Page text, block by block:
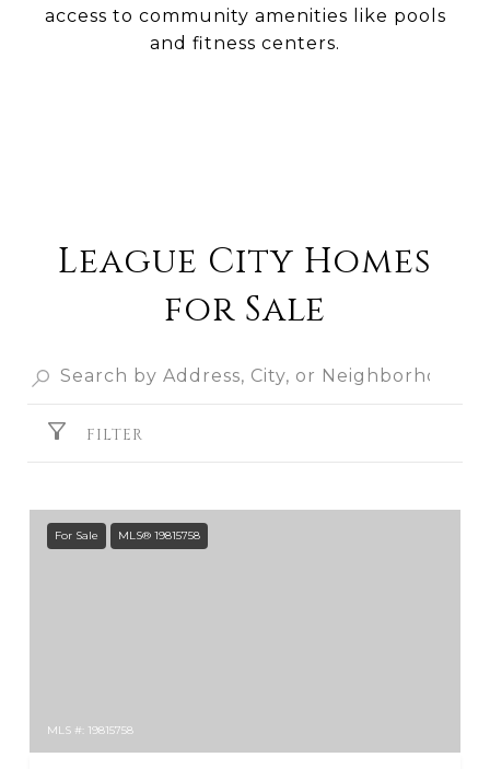
access to community amenities like pools
and fitness centers.
League City Homes
for Sale
FILTER
For Sale MLS® 19815758
MLS #: 19815758